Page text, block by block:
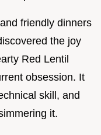
friendly dinners
the joy
Red Lentil
obsession. It
skill, and
it.